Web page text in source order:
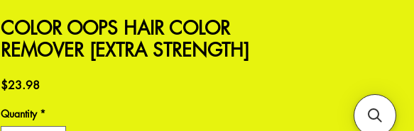
COLOR OOPS HAIR COLOR
REMOVER [EXTRA STRENGTH]
$23.98Price
Quantity *